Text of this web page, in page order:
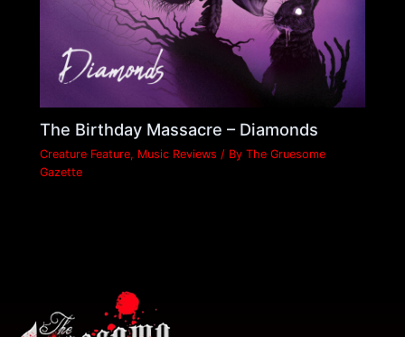
The Birthday Massacre – Diamonds
Creature Feature, Music Reviews / ByThe Gruesome
Gazette